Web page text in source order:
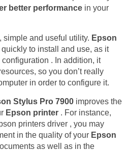
better performance in your
simple and useful utility. Epson
to install and use, as it
. In addition, it
so you don’t really
in order to configure it.
Stylus Pro 7900 improves the
Epson printer . For instance,
printers driver , you may
in the quality of your Epson
as well as in the